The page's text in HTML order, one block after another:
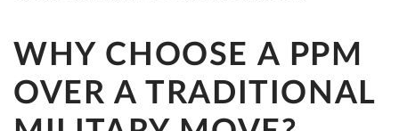
WHY CHOOSE A PPM
OVER A TRADITIONAL